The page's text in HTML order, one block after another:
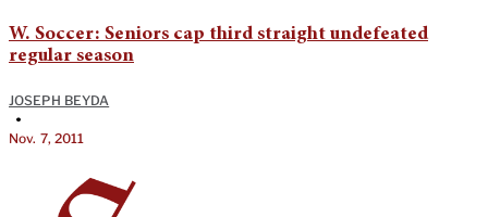
W. Soccer: Seniors cap third straight undefeated
regular season
JOSEPH BEYDA
•
Nov. 7, 2011